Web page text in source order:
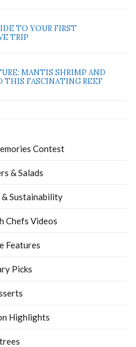
TO YOUR FIRST
TRIP
MANTIS SHRIMP AND
THIS FASCINATING REEF
Contest
& Salads
Sustainability
Chefs Videos
Features
Picks
Highlights